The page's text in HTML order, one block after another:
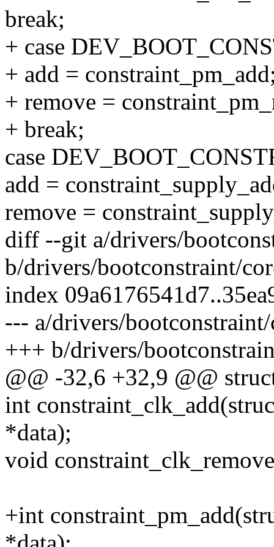
break;
+ case
+ add =
+ remove =
+ break;
case
add =
remove =
diff --git a/drivers/
b/drivers/bootconstraint/
index
--- a/drivers/
+++ b/drivers/
@@ -32,6 +32,9 @@
int
*data);
void
+int